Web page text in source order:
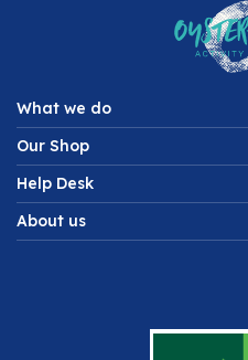
What we do
Our Shop
Help Desk
About us